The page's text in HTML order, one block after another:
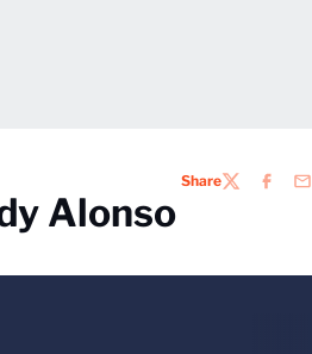
ShareTWITTER
Alonso